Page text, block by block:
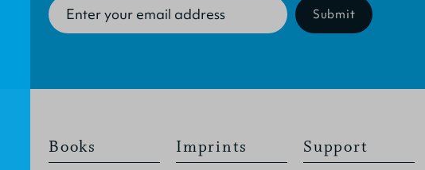
Submit
Books Imprints Support